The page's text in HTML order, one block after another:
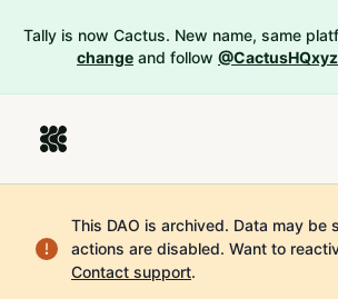
Tally is now Cactus. New name, same
change and follow @CactusHQxyz
This DAO is archived. Data may be
actions are disabled. Want to
Contact support.